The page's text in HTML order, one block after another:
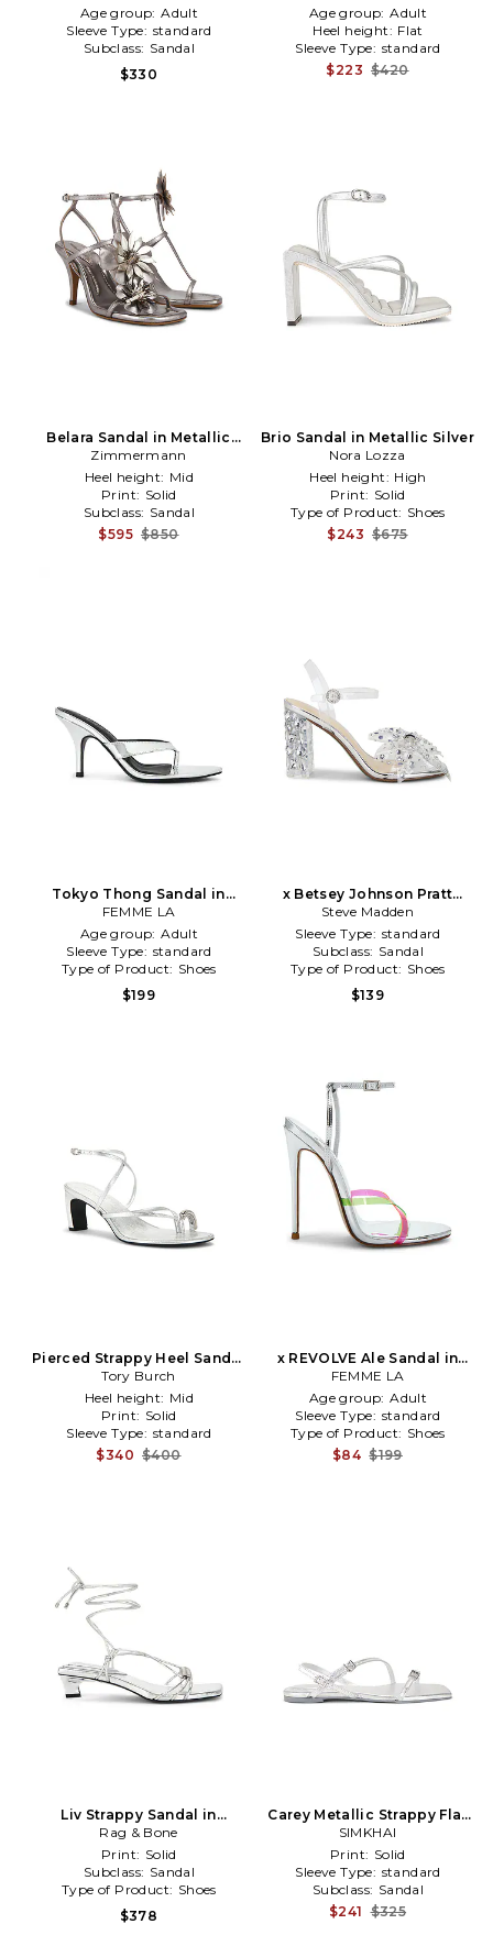
Age group: Adult
Sleeve Type: standard
Subclass: Sandal
$330
Age group: Adult
Heel height: Flat
Sleeve Type: standard
$223 $420
Belara Sandal in Metallic
Silver
Zimmermann
Heel height: Mid
Print: Solid
Subclass: Sandal
$595 $850
Brio Sandal in Metallic Silver
Nora Lozza
Heel height: High
Print: Solid
Type of Product: Shoes
$243 $675
Tokyo Thong Sandal in
Metallic Silver
FEMME LA
Age group: Adult
Sleeve Type: standard
Type of Product: Shoes
$199
x Betsey Johnson Pratt
Sandal in Metallic Silver
Steve Madden
Sleeve Type: standard
Subclass: Sandal
Type of Product: Shoes
$139
Pierced Strappy Heel Sandal
in Metallic Silver
Tory Burch
Heel height: Mid
Print: Solid
Sleeve Type: standard
$340 $400
x REVOLVE Ale Sandal in
Metallic Silver
FEMME LA
Age group: Adult
Sleeve Type: standard
Type of Product: Shoes
$84 $199
Liv Strappy Sandal in
Metallic Silver
Rag & Bone
Print: Solid
Subclass: Sandal
Type of Product: Shoes
$378
Carey Metallic Strappy Flat
Sandal in Metallic Silver,
grey
SIMKHAI
Print: Solid
Sleeve Type: standard
Subclass: Sandal
$241 $325